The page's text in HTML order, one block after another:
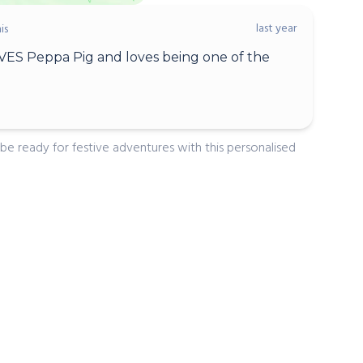
last year
Peppa Pig and loves being one of the
ready for festive adventures with this personalised